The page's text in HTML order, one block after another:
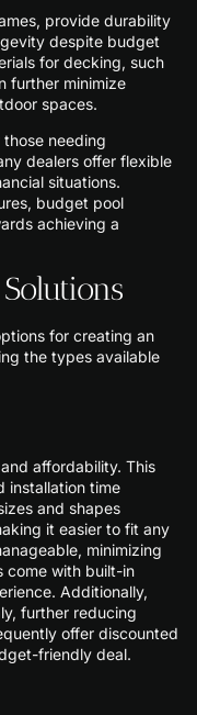
provide durability
despite budget
for decking, such
further minimize
spaces.
needing
dealers offer flexible
situations.
budget pool
achieving a
for creating an
the types available
affordability. This
installation time
and shapes
it easier to fit any
minimizing
come with built-in
Additionally,
further reducing
offer discounted
friendly deal.